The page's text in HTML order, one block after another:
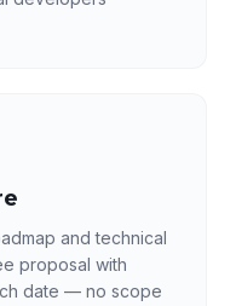
and technical
proposal with
date — no scope